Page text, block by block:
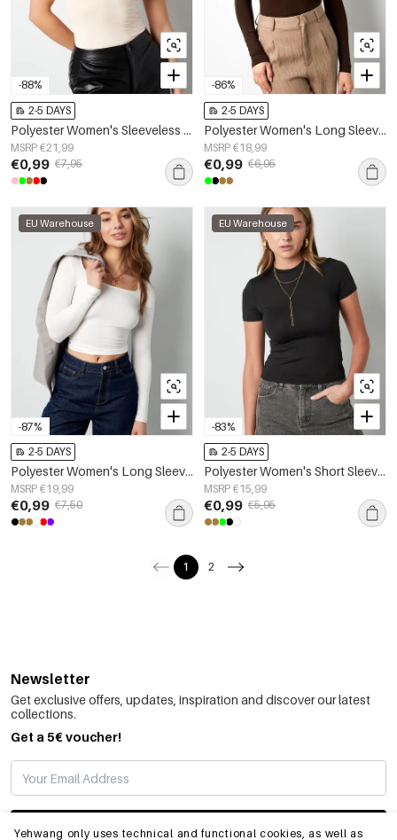
Yehwang only uses technical and functional cookies, as well as
-88%
2-5 DAYS
Polyester Women's Sleeveless Bodysuit High Neck Form-Fitting
MSRP €21,99
€0,99 €7,95
-86%
2-5 DAYS
Polyester Women's Long Sleeve Top Bodycon Fit
MSRP €18,99
€0,99 €6,95
-87%
EU Warehouse
2-5 DAYS
Polyester Women's Long Sleeve Crop Top Square Neckline Bodycon Fit
MSRP €19,99
€0,99 €7,50
-83%
EU Warehouse
2-5 DAYS
Polyester Women's Short Sleeve Top Fitted Bodycon
MSRP €15,99
€0,99 €5,95
1 2
Newsletter
Get exclusive offers, updates, inspiration and discover our latest
collections.
Get a 5€ voucher!
SUBSCRIBE